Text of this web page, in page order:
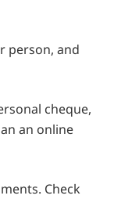
person, and
cheque,
an online
Check